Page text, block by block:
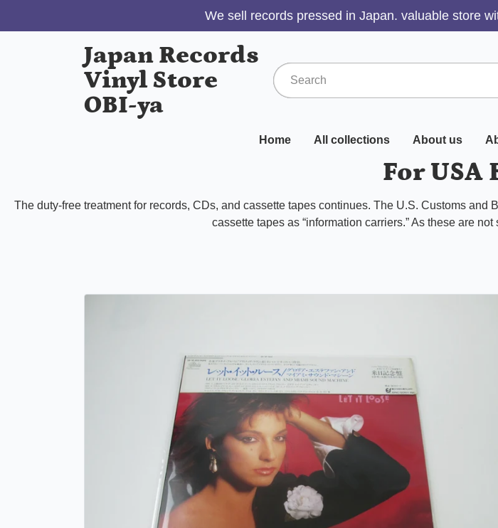
We sell records pressed in Japan. valuable store
Japan Records
Vinyl Store
OBI-ya
Home All collections About us
For USA
The duty-free treatment for records, CDs, and cassette tapes continues. The U.S. Customs
cassette tapes as “information carriers.” As these are